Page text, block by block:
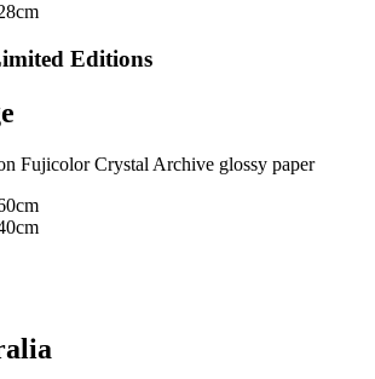
Editions
Fujicolor Crystal Archive glossy paper